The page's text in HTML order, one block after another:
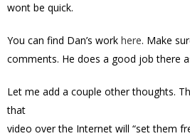
wont be quick.
You can find Dan’s work here. Make
comments. He does a good job there
Let me add a couple other thoughts.
that
video over the Internet will “set them